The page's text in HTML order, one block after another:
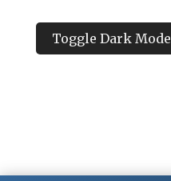
Toggle Dark Mode